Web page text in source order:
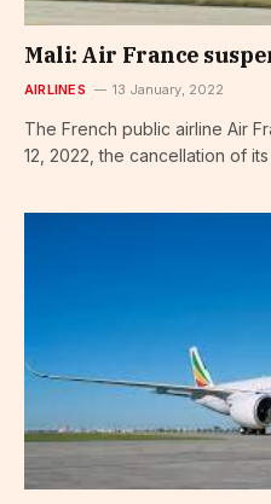
Mali: Air France
AIRLINES 13 January, 2022
The French public airline Air
12, 2022, the cancellation of